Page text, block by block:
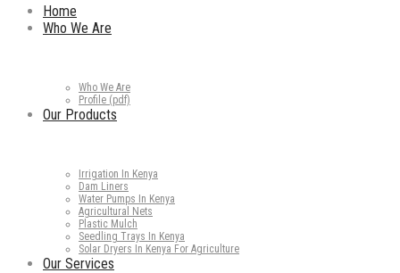
Home
Who We Are
Who We Are
Profile (pdf)
Our Products
Irrigation In Kenya
Dam Liners
Water Pumps In Kenya
Agricultural Nets
Plastic Mulch
Seedling Trays In Kenya
Solar Dryers In Kenya For Agriculture
Our Services